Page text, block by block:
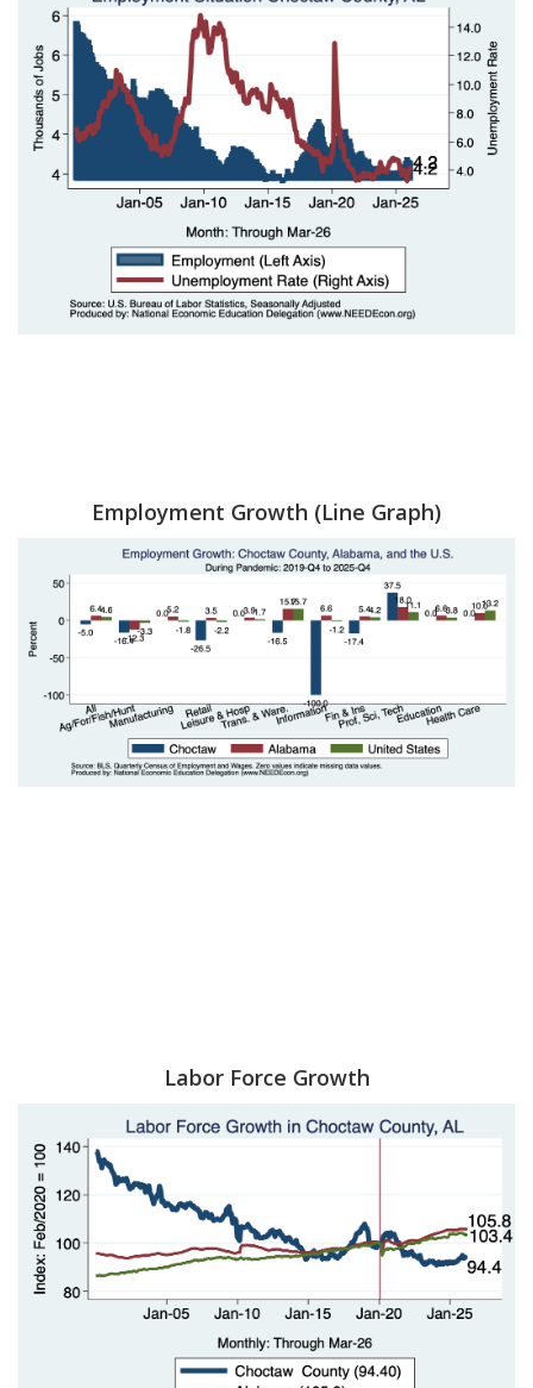
Employment Growth (Line Graph)
Labor Force Growth